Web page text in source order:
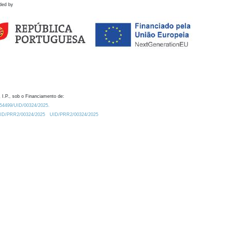
by
I.P., sob o Financiamento de:
UID/00324/2025.
PRR2/00324/2025
UID/PRR2/00324/2025